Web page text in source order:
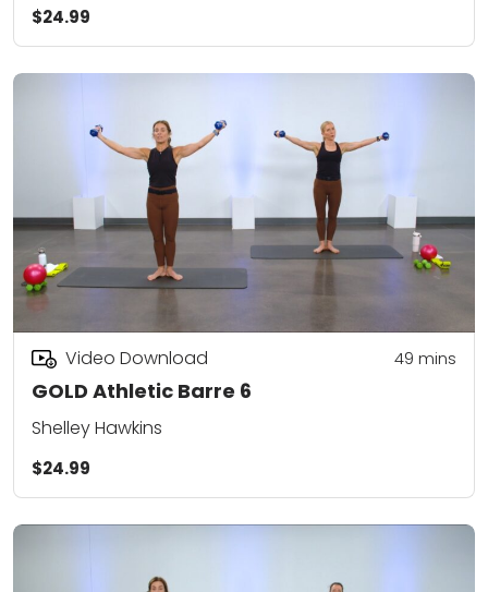
$24.99
GOLD Athletic Barre 6
Video Download 49 mins
Shelley Hawkins
$24.99